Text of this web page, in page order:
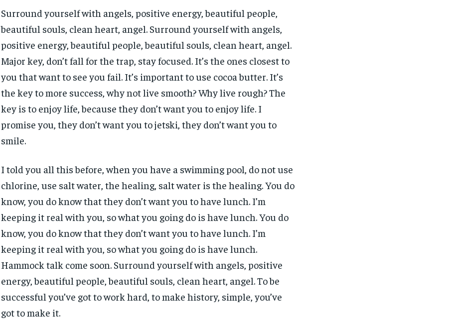
Surround yourself with angels, positive energy, beautiful people,
beautiful souls, clean heart, angel. Surround yourself with angels,
positive energy, beautiful people, beautiful souls, clean heart, angel.
Major key, don’t fall for the trap, stay focused. It’s the ones closest to
you that want to see you fail. It’s important to use cocoa butter. It’s
the key to more success, why not live smooth? Why live rough? The
key is to enjoy life, because they don’t want you to enjoy life. I
promise you, they don’t want you to jetski, they don’t want you to
smile.
I told you all this before, when you have a swimming pool, do not use
chlorine, use salt water, the healing, salt water is the healing. You do
know, you do know that they don’t want you to have lunch. I’m
keeping it real with you, so what you going do is have lunch. You do
know, you do know that they don’t want you to have lunch. I’m
keeping it real with you, so what you going do is have lunch.
Hammock talk come soon. Surround yourself with angels, positive
energy, beautiful people, beautiful souls, clean heart, angel. To be
successful you’ve got to work hard, to make history, simple, you’ve
got to make it.